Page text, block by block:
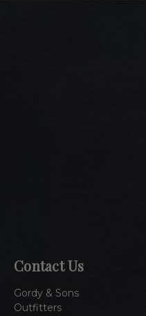
Contact Us
Gordy & Sons
Outfitters